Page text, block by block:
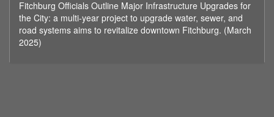
minutes,
16
seconds
Fitchburg Officials Outline Major Infrastructure Upgrades for
the City: a multi-year project to upgrade water, sewer, and
road systems aims to revitalize downtown Fitchburg. (March
2025)